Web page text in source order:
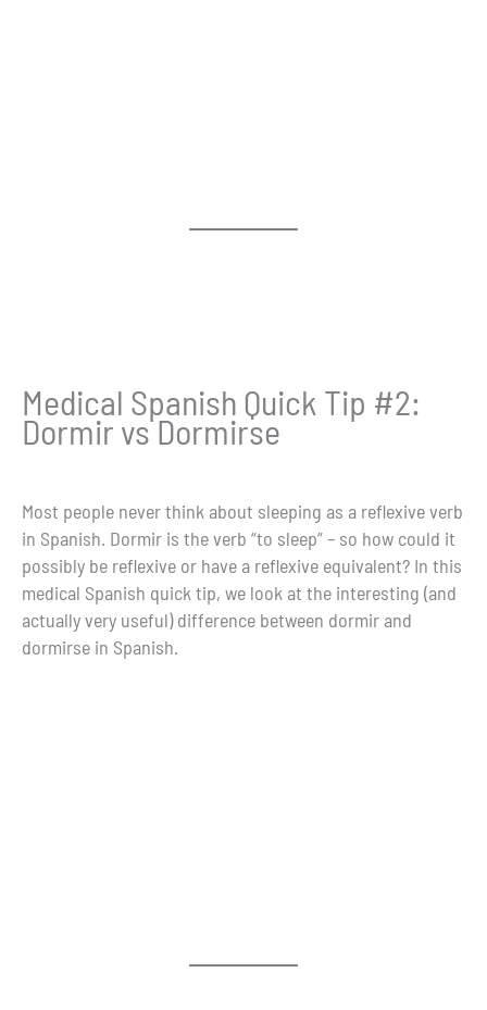
Medical Spanish Quick Tip #2:
Dormir vs Dormirse
Most people never think about sleeping as a reflexive verb
in Spanish. Dormir is the verb “to sleep” – so how could it
possibly be reflexive or have a reflexive equivalent? In this
medical Spanish quick tip, we look at the interesting (and
actually very useful) difference between dormir and
dormirse in Spanish.